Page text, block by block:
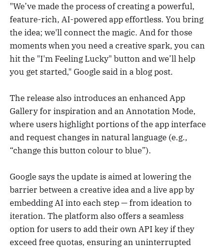
"We’ve made the process of creating a powerful,
feature-rich, AI-powered app effortless. You bring
the idea; we'll connect the magic. And for those
moments when you need a creative spark, you can
hit the "I'm Feeling Lucky" button and we’ll help
you get started," Google said in a blog post.
The release also introduces an enhanced App
Gallery for inspiration and an Annotation Mode,
where users highlight portions of the app interface
and request changes in natural language (e.g.,
“change this button colour to blue”).
Google says the update is aimed at lowering the
barrier between a creative idea and a live app by
embedding AI into each step — from ideation to
iteration. The platform also offers a seamless
option for users to add their own API key if they
exceed free quotas, ensuring an uninterrupted